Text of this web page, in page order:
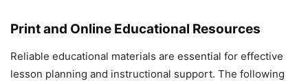
Print and Online Educational Resources
Reliable educational materials are essential for effective
lesson planning and instructional support. The following